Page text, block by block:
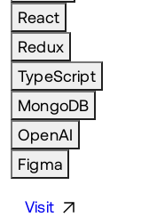
React
Redux
TypeScript
MongoDB
OpenAI
Figma
Visit